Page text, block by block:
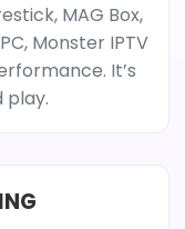
MAG Box,
Monster IPTV
It’s
play.